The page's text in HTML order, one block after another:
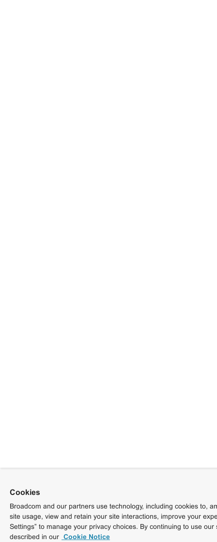
Cookies
Broadcom and our partners use technology, including cookies to,
site usage, view and retain your site interactions, improve your
Settings” to manage your privacy choices. By continuing to use
described in our Cookie Notice